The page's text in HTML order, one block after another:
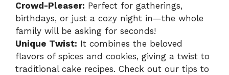
Crowd-Pleaser: Perfect for gatherings,
birthdays, or just a cozy night in—the whole
family will be asking for seconds!
Unique Twist: It combines the beloved
flavors of spices and cookies, giving a twist to
traditional cake recipes. Check out our tips to